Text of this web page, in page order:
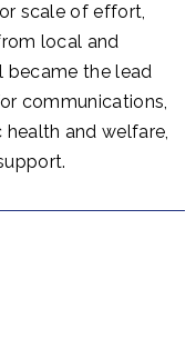
scale of effort,
local and
became the lead
communications,
and welfare,